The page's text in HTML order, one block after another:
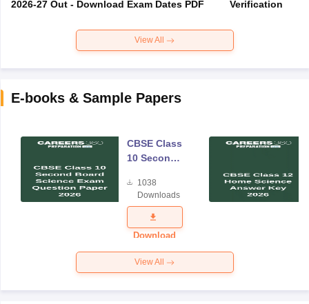
2026-27 Out - Download Exam Dates PDF
Verification
View All
E-books & Sample Papers
CBSE Class
10 Second
Science
Exam
Question
Paper 2026
1038
Downloads
Download
View All